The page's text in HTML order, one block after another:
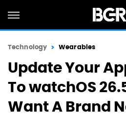
Technology Wearables
Update Your
To watchOS
Want A Brand